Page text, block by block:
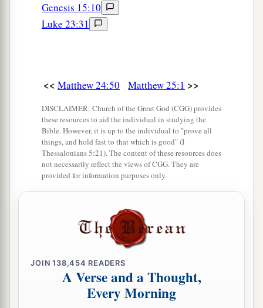
Genesis 15:10
Luke 23:31
<< Matthew 24:50 Matthew 25:1 >>
DISCLAIMER: Church of the Great God (CGG) provides
these resources to aid the individual in studying the
Bible. However, it is up to the individual to "prove all
things, and hold fast to that which is good" (I
Thessalonians 5:21). The content of these resources does
not necessarily reflect the views of CGG. They are
provided for information purposes only.
JOIN138,454 READERS
A Verse and a Thought,
Every Morning